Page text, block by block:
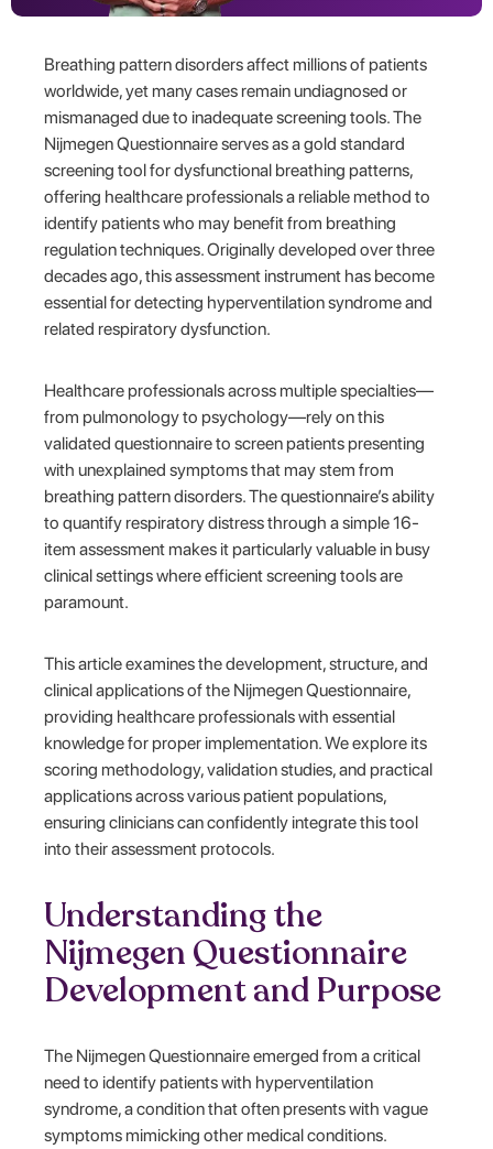
Breathing pattern disorders affect millions of patients
worldwide, yet many cases remain undiagnosed or
mismanaged due to inadequate screening tools. The
Nijmegen Questionnaire serves as a gold standard
screening tool for dysfunctional breathing patterns,
offering healthcare professionals a reliable method to
identify patients who may benefit from breathing
regulation techniques. Originally developed over three
decades ago, this assessment instrument has become
essential for detecting hyperventilation syndrome and
related respiratory dysfunction.
Healthcare professionals across multiple specialties—
from pulmonology to psychology—rely on this
validated questionnaire to screen patients presenting
with unexplained symptoms that may stem from
breathing pattern disorders. The questionnaire’s ability
to quantify respiratory distress through a simple 16-
item assessment makes it particularly valuable in busy
clinical settings where efficient screening tools are
paramount.
This article examines the development, structure, and
clinical applications of the Nijmegen Questionnaire,
providing healthcare professionals with essential
knowledge for proper implementation. We explore its
scoring methodology, validation studies, and practical
applications across various patient populations,
ensuring clinicians can confidently integrate this tool
into their assessment protocols.
Understanding the
Nijmegen Questionnaire
Development and Purpose
The Nijmegen Questionnaire emerged from a critical
need to identify patients with hyperventilation
syndrome, a condition that often presents with vague
symptoms mimicking other medical conditions.